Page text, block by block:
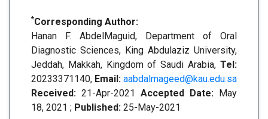
*Corresponding Author:
Hanan F. AbdelMaguid, Department of Oral
Diagnostic Sciences, King Abdulaziz University,
Jeddah, Makkah, Kingdom of Saudi Arabia, Tel:
20233371140, Email: aabdalmageed@kau.edu.sa
Received: 21-Apr-2021 Accepted Date: May
18, 2021 ; Published: 25-May-2021